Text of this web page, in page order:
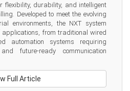
flexibility, durability, and intelligent
Developed to meet the evolving
environments, the NXT system
from traditional wired
automation systems requiring
future-ready communication
Full Article